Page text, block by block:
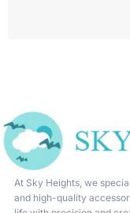
At Sky Heights, we
and high-quality